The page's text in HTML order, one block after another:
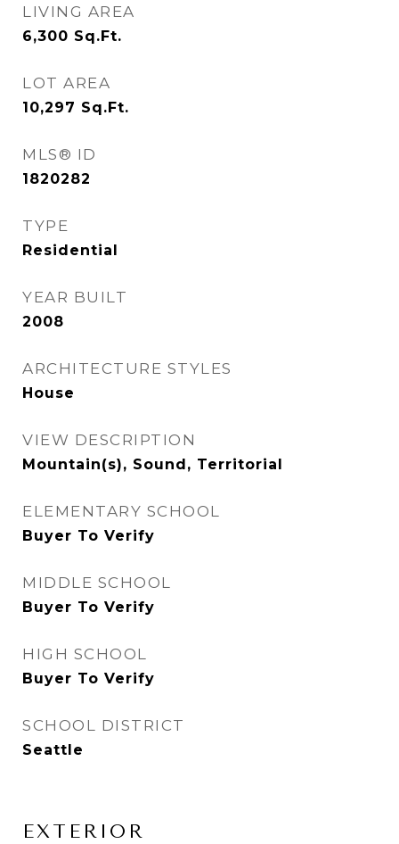
LIVING AREA
6,300 Sq.Ft.
LOT AREA
10,297 Sq.Ft.
MLS® ID
1820282
TYPE
Residential
YEAR BUILT
2008
ARCHITECTURE STYLES
House
VIEW DESCRIPTION
Mountain(s), Sound, Territorial
ELEMENTARY SCHOOL
Buyer To Verify
MIDDLE SCHOOL
Buyer To Verify
HIGH SCHOOL
Buyer To Verify
SCHOOL DISTRICT
Seattle
EXTERIOR